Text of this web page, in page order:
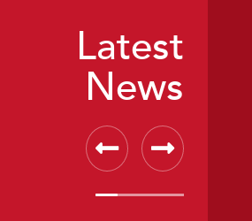
Latest
News